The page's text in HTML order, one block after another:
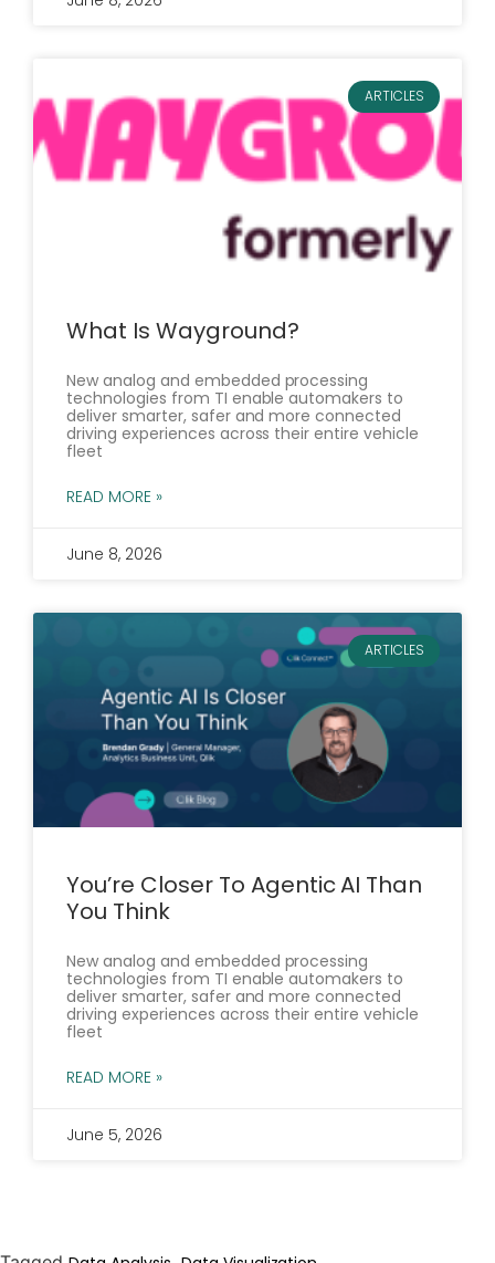
ARTICLES
What Is Wayground?
New analog and embedded processing
technologies from TI enable automakers to
deliver smarter, safer and more connected
driving experiences across their entire vehicle
fleet
READ MORE »
June 8, 2026
ARTICLES
You’re Closer To Agentic AI Than
You Think
New analog and embedded processing
technologies from TI enable automakers to
deliver smarter, safer and more connected
driving experiences across their entire vehicle
fleet
READ MORE »
June 5, 2026